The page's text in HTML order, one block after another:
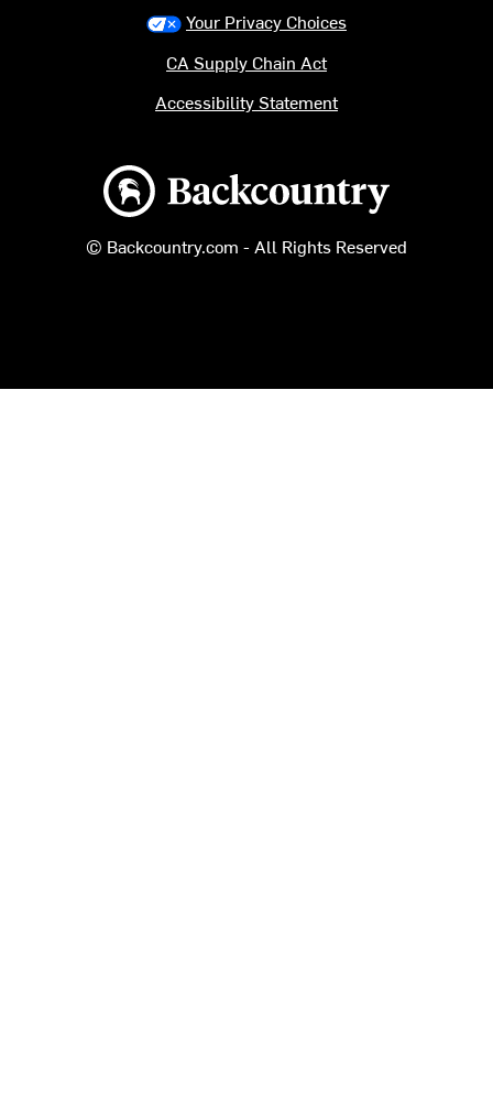
Backcountry logo
© Backcountry.com - All Rights Reserved
Your Privacy Choices
CA Supply Chain Act
Accessibility Statement